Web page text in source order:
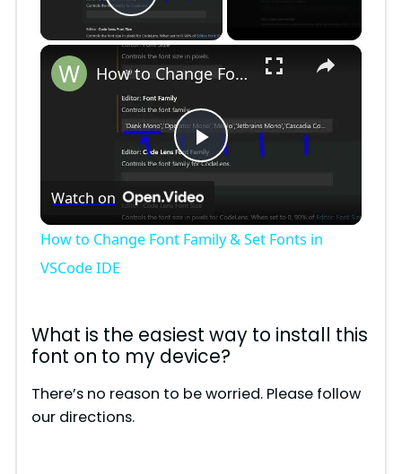
Play Video
×
P
l
y
How to Change Font Family & Set Fonts in VSCode IDE
Watch on
How to Change Font Family & Set Fonts in
VSCode IDE
What is the easiest way to install this
font on to my device?
There’s no reason to be worried. Please follow
our directions.